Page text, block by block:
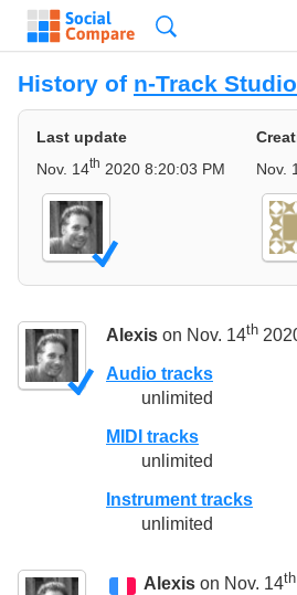
History of n-Track
Last update
Nov. 14th 2020 8:20:03 PM
Nov.
Alexis on Nov. 14th
Audio tracks
unlimited
MIDI tracks
unlimited
Instrument tracks
unlimited
Alexis on Nov. 14th